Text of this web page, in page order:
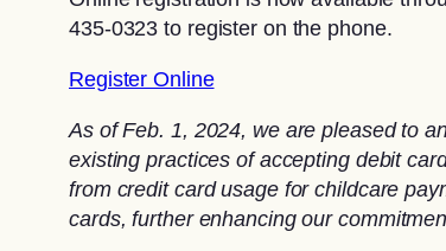
435-0323 to register on the phone.
Register Online
As of Feb. 1, 2024, we are pleased to
existing practices of accepting debit
from credit card usage for childcare
cards, further enhancing our